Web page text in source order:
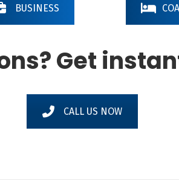
BUSINESS
Get
CALL US NOW